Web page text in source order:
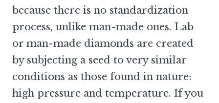
because there is no standardization
process, unlike man-made ones. Lab
or man-made diamonds are created
by subjecting a seed to very similar
conditions as those found in nature:
high pressure and temperature. If you